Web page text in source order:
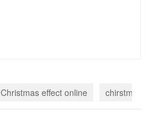
Christmas effect online chirstmas